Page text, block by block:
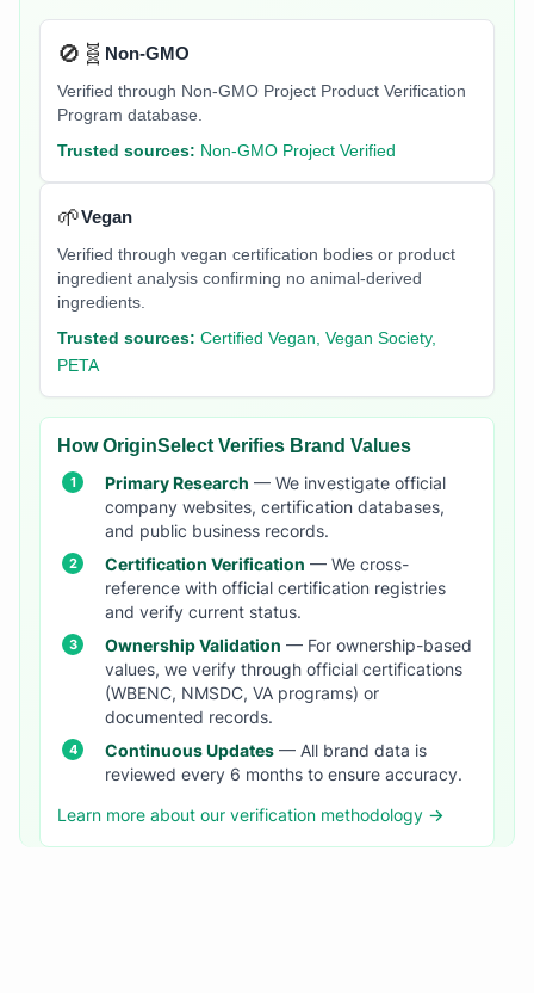
🚫🧬 Non-GMO
Verified through Non-GMO Project Product Verification
Program database.
Trusted sources: Non-GMO Project Verified
🌱Vegan
Verified through vegan certification bodies or product
ingredient analysis confirming no animal-derived
ingredients.
Trusted sources: Certified Vegan, Vegan Society,
PETA
How OriginSelect Verifies Brand Values
Primary Research — We investigate official
company websites, certification databases,
and public business records.
Certification Verification — We cross-
reference with official certification registries
and verify current status.
Ownership Validation — For ownership-based
values, we verify through official certifications
(WBENC, NMSDC, VA programs) or
documented records.
Continuous Updates — All brand data is
reviewed every 6 months to ensure accuracy.
Learn more about our verification methodology →